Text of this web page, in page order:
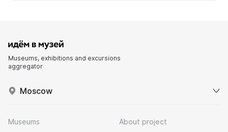
Museums, exhibitions and excursions
aggregator
Moscow
Museums
About project